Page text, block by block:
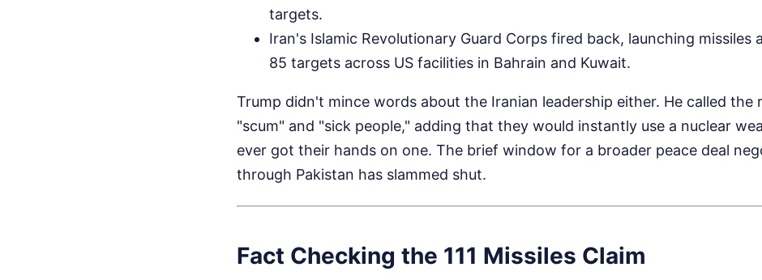
targets.
Iran's Islamic Revolutionary Guard Corps fired back, launching missiles
85 targets across US facilities in Bahrain and Kuwait.
Trump didn't mince words about the Iranian leadership either. He called the
"scum" and "sick people," adding that they would instantly use a nuclear
ever got their hands on one. The brief window for a broader peace deal
through Pakistan has slammed shut.
Fact Checking the 111 Missiles Claim